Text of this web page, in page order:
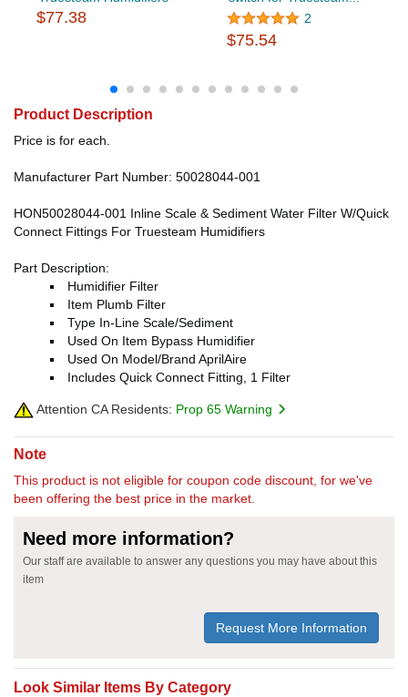
$77.38
2
$75.54
Product Description
Price is for each.
Manufacturer Part Number: 50028044-001
HON50028044-001 Inline Scale & Sediment Water Filter W/Quick
Connect Fittings For Truesteam Humidifiers
Part Description:
Humidifier Filter
Item Plumb Filter
Type In-Line Scale/Sediment
Used On Item Bypass Humidifier
Used On Model/Brand AprilAire
Includes Quick Connect Fitting, 1 Filter
Attention CA Residents: Prop 65 Warning
Note
This product is not eligible for coupon code discount, for we've
been offering the best price in the market.
Need more information?
Our staff are available to answer any questions you may have about this
item
Request More Information
Look Similar Items By Category